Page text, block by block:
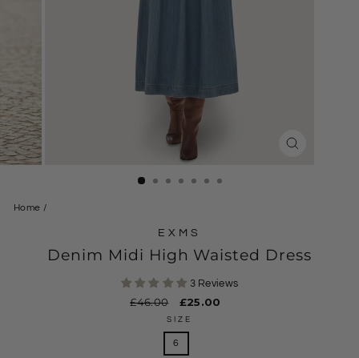
Home /
EXMS
Denim Midi High Waisted Dress
3 Reviews
Regular
£46.00
Sale
price
£25.00
SIZE
6